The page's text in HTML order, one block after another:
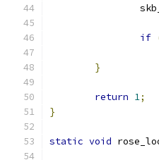
if
}
return 1;
}
static void